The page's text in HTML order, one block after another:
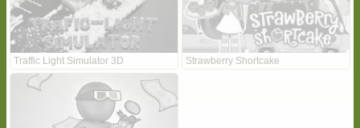
Traffic Light Simulator 3D Strawberry Shortcake